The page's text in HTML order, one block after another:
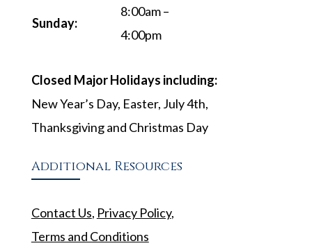
Sunday:
8:00am –
4:00pm
Closed Major Holidays including:
New Year’s Day, Easter, July 4th,
Thanksgiving and Christmas Day
Additional Resources
Contact Us, Privacy Policy,
Terms and Conditions